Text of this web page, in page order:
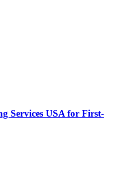
Services USA for First-